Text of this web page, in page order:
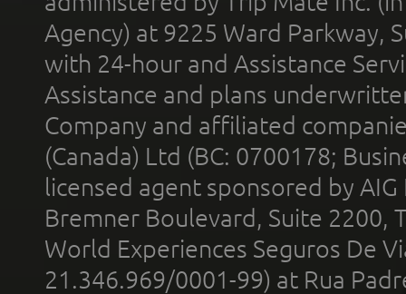
Agency) at 9225 Ward Parkway,
with 24-hour and Assistance
Assistance and plans
Company and affiliated
(Canada) Ltd (BC: 0700178;
licensed agent sponsored by
Bremner Boulevard, Suite 2200,
World Experiences Seguros De
21.346.969/0001-99) at Rua